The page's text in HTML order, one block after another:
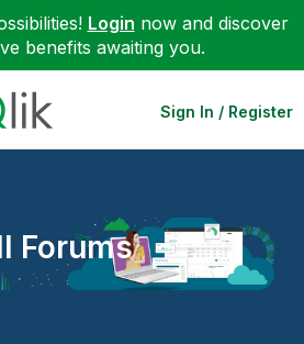
Login now and discover
benefits awaiting you.
Sign In / Register
Forums